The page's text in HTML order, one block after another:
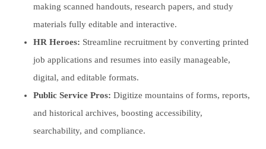
making scanned handouts, research papers, and study
materials fully editable and interactive.
HR Heroes: Streamline recruitment by converting printed
job applications and resumes into easily manageable,
digital, and editable formats.
Public Service Pros: Digitize mountains of forms, reports,
and historical archives, boosting accessibility,
searchability, and compliance.